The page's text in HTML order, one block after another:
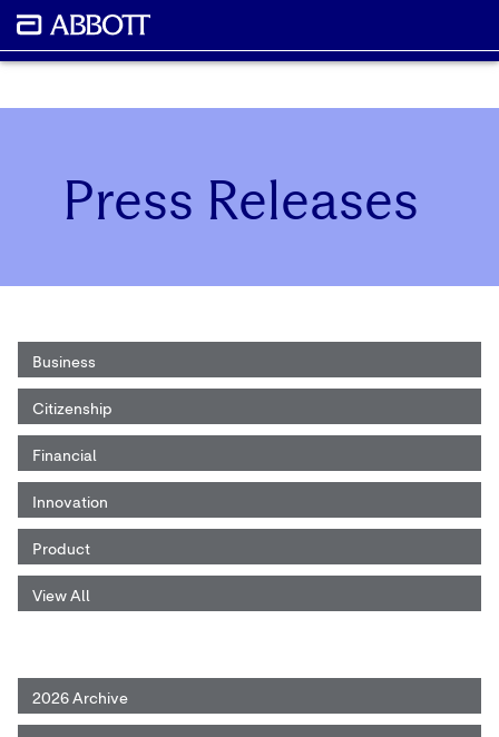
Press Releases
Business
Citizenship
Financial
Innovation
Product
View All
2026 Archive